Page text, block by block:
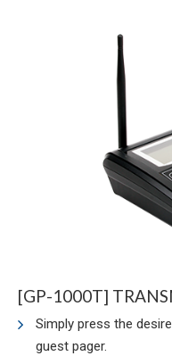
[GP-1000T]
Simply press the
guest pager.